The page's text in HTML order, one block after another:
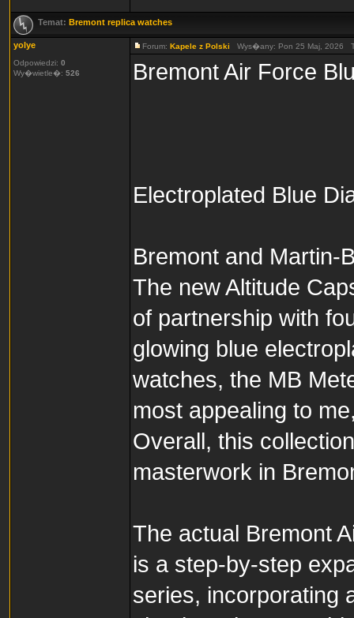
Temat: Bremont replica watches
yolye
Odpowiedzi: 0
Wy�wietle�: 526
Forum: Kapele z Polski Wys�any: Pon 25 Maj, 2026
Bremont Air Force
Electroplated Blue
Bremont and Martin-
The new Altitude
of partnership with
glowing blue
watches, the MB
most appealing to
Overall, this
masterwork in
The actual Bremont
is a step-by-step
series, incorporating